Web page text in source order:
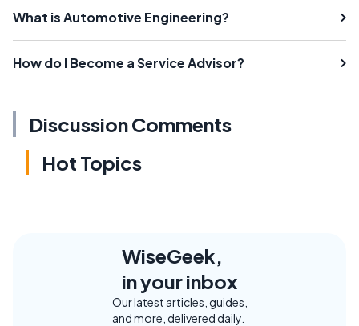
What is Automotive Engineering?
How do I Become a Service Advisor?
Discussion Comments
Hot Topics
WiseGeek,
in your inbox
Our latest articles, guides,
and more, delivered daily.